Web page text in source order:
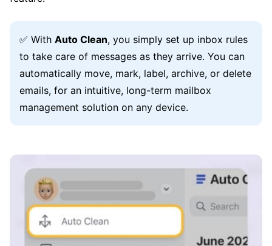
✅ With Auto Clean, you simply set up inbox rules
to take care of messages as they arrive. You can
automatically move, mark, label, archive, or delete
emails, for an intuitive, long-term mailbox
management solution on any device.